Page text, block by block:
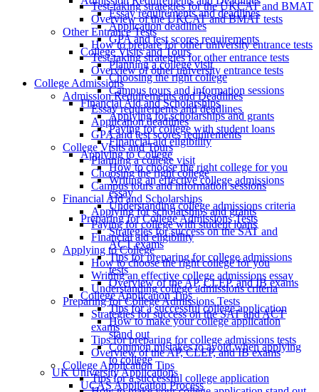
Essay requirements and deadlines
Application deadlines
GPA and test scores requirements
College Visits and Tours
Planning a college visit
Choosing the right college
Campus tours and information sessions
Financial Aid and Scholarships
Applying for scholarships and grants
Paying for college with student loans
Financial aid eligibility
Applying to College
How to choose the right college for you
Writing an effective college admissions
essay
Understanding college admissions criteria
Preparing for College Admissions Tests
Strategies for success on the SAT and
ACT exams
Tips for preparing for college admissions
tests
Overview of the AP, CLEP, and IB exams
College Application Tips
Tips for a successful college application
How to make your college application
stand out
Common mistakes to avoid when applying
to college
UK University Applications
UCAS Application Process
Test-taking strategies for the UKCAT and BMAT
Overview of the UKCAT and BMAT tests
Other Entrance Tests
How to prepare for other university entrance tests
Test-taking strategies for other entrance tests
Overview of other university entrance tests
College Admissions
Admission Requirements and Deadlines
Essay requirements and deadlines
Application deadlines
GPA and test scores requirements
College Visits and Tours
Planning a college visit
Choosing the right college
Campus tours and information sessions
Financial Aid and Scholarships
Applying for scholarships and grants
Paying for college with student loans
Financial aid eligibility
Applying to College
How to choose the right college for you
Writing an effective college admissions essay
Understanding college admissions criteria
Preparing for College Admissions Tests
Strategies for success on the SAT and ACT
exams
Tips for preparing for college admissions tests
Overview of the AP, CLEP, and IB exams
College Application Tips
Tips for a successful college application